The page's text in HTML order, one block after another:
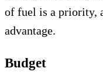
of fuel is a priority,
advantage.
Budget